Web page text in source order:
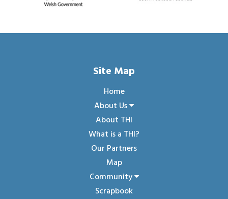
Site Map
Home
About Us
About THI
What is a THI?
Our Partners
Map
Community
Scrapbook